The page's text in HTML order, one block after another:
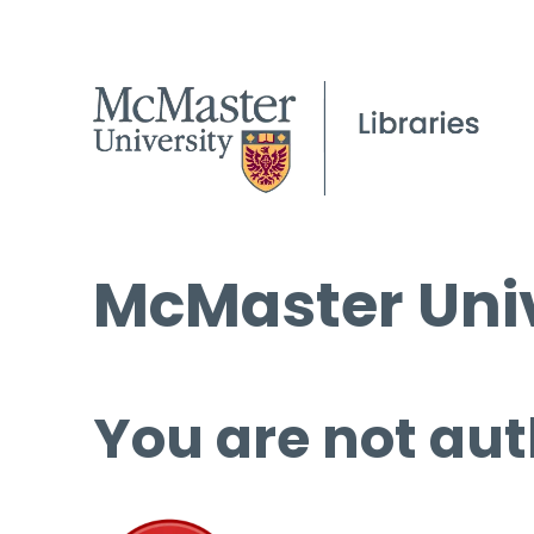
McMaster
You are not